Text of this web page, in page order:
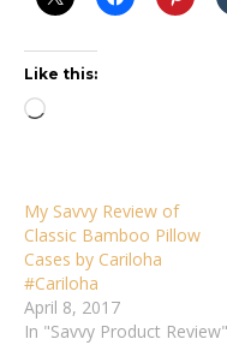
Like this:
Loading…
My Savvy Review of
Classic Bamboo Pillow
Cases by Cariloha
#Cariloha
April 8, 2017
In "Savvy Product Review"